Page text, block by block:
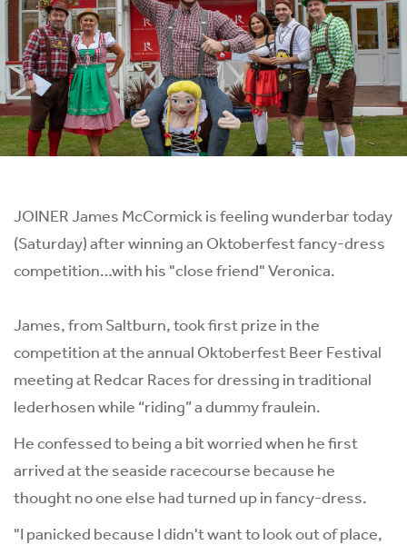
JOINER James McCormick is feeling wunderbar today
(Saturday) after winning an Oktoberfest fancy-dress
competition…with his "close friend" Veronica.
James, from Saltburn, took first prize in the
competition at the annual Oktoberfest Beer Festival
meeting at Redcar Races for dressing in traditional
lederhosen while “riding” a dummy fraulein.
He confessed to being a bit worried when he first
arrived at the seaside racecourse because he
thought no one else had turned up in fancy-dress.
"I panicked because I didn't want to look out of place,